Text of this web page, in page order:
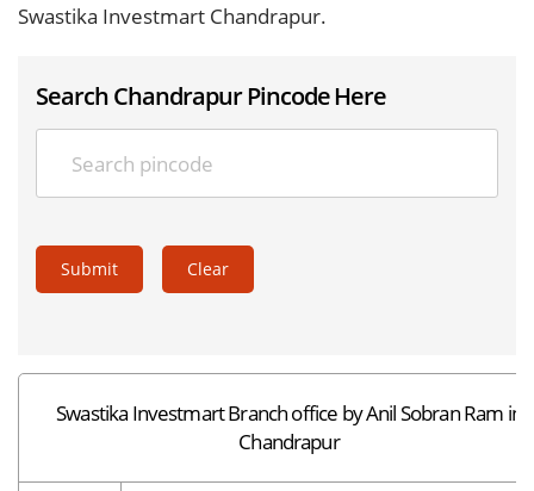
Swastika Investmart Chandrapur.
Search Chandrapur Pincode Here
Submit Clear
Swastika Investmart Branch office by Anil Sobran Ram in
Chandrapur